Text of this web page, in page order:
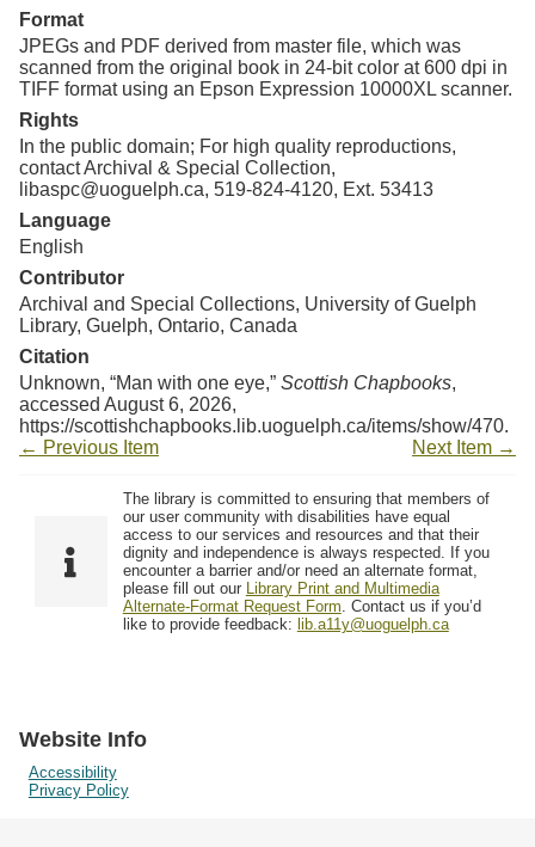
Format
JPEGs and PDF derived from master file, which was
scanned from the original book in 24-bit color at 600 dpi in
TIFF format using an Epson Expression 10000XL scanner.
Rights
In the public domain; For high quality reproductions,
contact Archival & Special Collection,
libaspc@uoguelph.ca, 519-824-4120, Ext. 53413
Language
English
Contributor
Archival and Special Collections, University of Guelph
Library, Guelph, Ontario, Canada
Citation
Unknown, “Man with one eye,” Scottish Chapbooks,
accessed August 6, 2026,
https://scottishchapbooks.lib.uoguelph.ca/items/show/470.
← Previous Item
Next Item →
The library is committed to ensuring that members of
our user community with disabilities have equal
access to our services and resources and that their
dignity and independence is always respected. If you
encounter a barrier and/or need an alternate format,
please fill out our Library Print and Multimedia
Alternate-Format Request Form. Contact us if you’d
like to provide feedback: lib.a11y@uoguelph.ca
Website Info
Accessibility
Privacy Policy